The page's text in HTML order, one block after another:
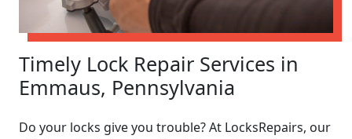
Timely Lock Repair Services in
Emmaus, Pennsylvania
Do your locks give you trouble? At LocksRepairs, our